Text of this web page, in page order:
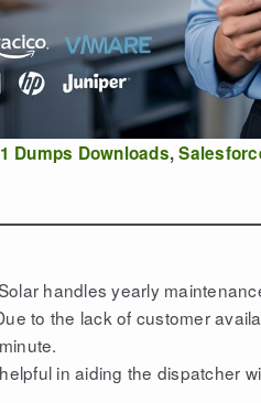
Dumps Downloads,
handles yearly
to the lack of customer
in aiding the dispatcher